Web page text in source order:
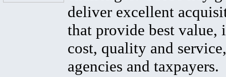
deliver excellent
that provide best value,
cost, quality and
agencies and taxpayers.